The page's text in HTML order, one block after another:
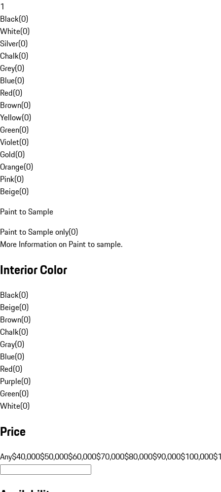
1
Black(0)
White(0)
Silver(0)
Chalk(0)
Grey(0)
Blue(0)
Red(0)
Brown(0)
Yellow(0)
Green(0)
Violet(0)
Gold(0)
Orange(0)
Pink(0)
Beige(0)
Paint to Sample
Paint to Sample only(0)
More Information on Paint to sample.
Interior Color
Black(0)
Beige(0)
Brown(0)
Chalk(0)
Gray(0)
Blue(0)
Red(0)
Purple(0)
Green(0)
White(0)
Price
Any$40,000$50,000$60,000$70,000$80,000$90,000$100,000